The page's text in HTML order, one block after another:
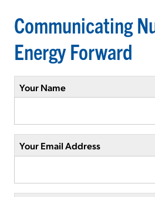
Communicating
Energy Forward
Your Name
Your Email Address